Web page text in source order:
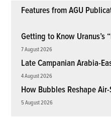
Features from AGU
Getting to Know Uranus’s
7 August 2026
Late Campanian Arabia-
4 August 2026
How Bubbles Reshape
5 August 2026